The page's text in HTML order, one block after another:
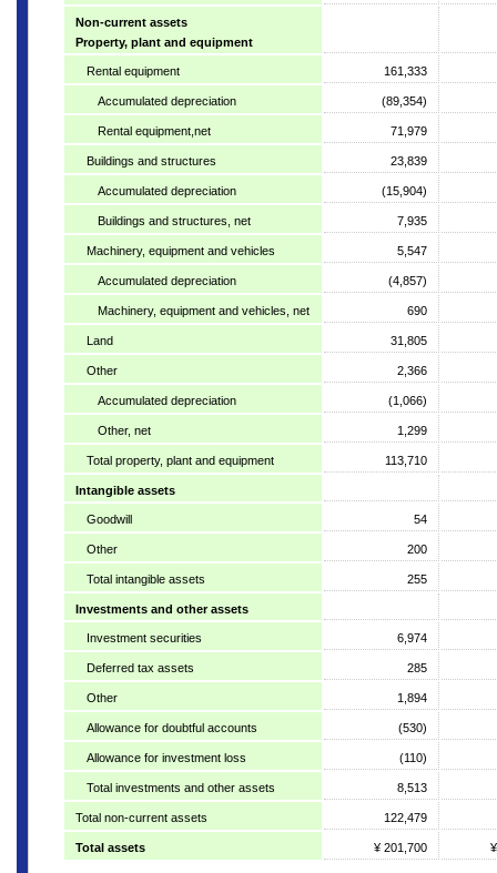
Non-current assets
Property, plant and equipment
Rental equipment 161,333
Accumulated depreciation (89,354)
Rental equipment,net 71,979
Buildings and structures 23,839
Accumulated depreciation (15,904)
Buildings and structures, net 7,935
Machinery, equipment and vehicles 5,547
Accumulated depreciation (4,857)
Machinery, equipment and vehicles, net 690
Land 31,805
Other 2,366
Accumulated depreciation (1,066)
Other, net 1,299
Total property, plant and equipment 113,710
Intangible assets
Goodwill 54
Other 200
Total intangible assets 255
Investments and other assets
Investment securities 6,974
Deferred tax assets 285
Other 1,894
Allowance for doubtful accounts (530)
Allowance for investment loss (110)
Total investments and other assets 8,513
Total non-current assets 122,479
Total assets ¥ 201,700